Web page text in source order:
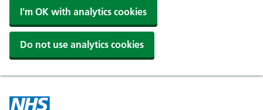
I'm OK with analytics cookies
Do not use analytics cookies